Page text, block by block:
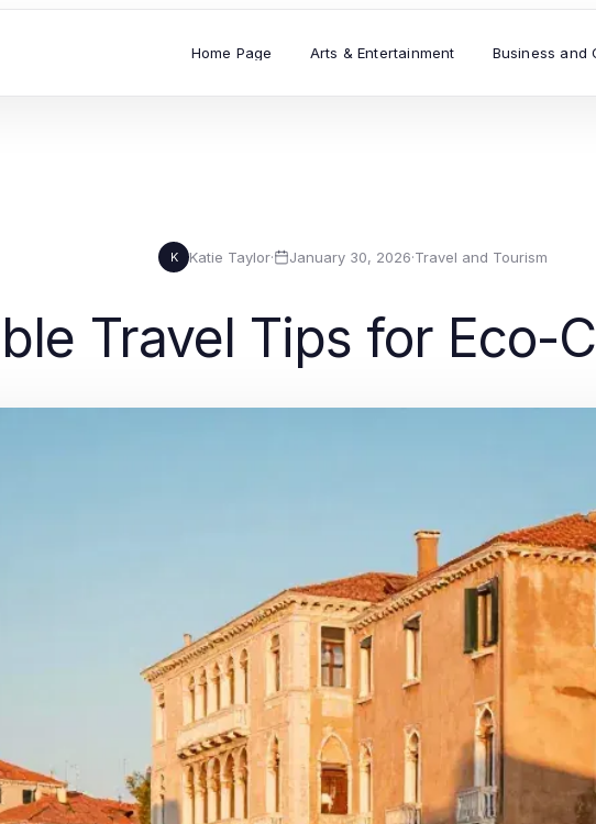
Home Page Arts & Entertainment Business and
K Katie Taylor· January 30, 2026·Travel and Tourism
Travel Tips for Eco-